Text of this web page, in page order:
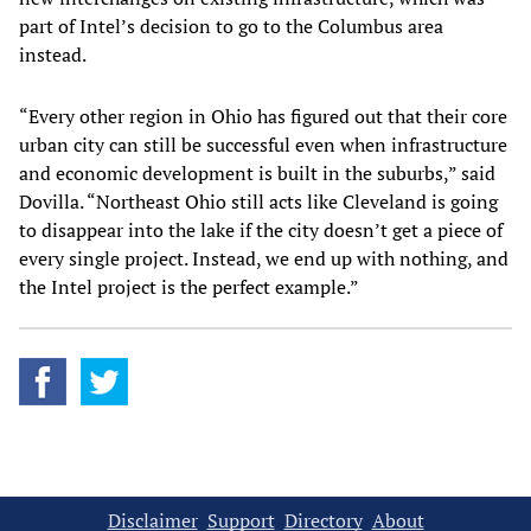
part of Intel’s decision to go to the Columbus area
instead.
“Every other region in Ohio has figured out that their core
urban city can still be successful even when infrastructure
and economic development is built in the suburbs,” said
Dovilla. “Northeast Ohio still acts like Cleveland is going
to disappear into the lake if the city doesn’t get a piece of
every single project. Instead, we end up with nothing, and
the Intel project is the perfect example.”
Disclaimer Support Directory About